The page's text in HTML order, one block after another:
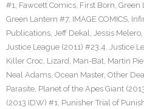
#1, Fawcett Comics, First Born, Green
Green Lantern #7, IMAGE COMICS,
Publications, Jeff Dekal, Jessis Melero,
Justice League (2011) #23.4, Justice
Killer Croc, Lizard, Man-Bat, Martin
Neal Adams, Ocean Master, Other
Parasite, Planet of the Apes Giant
(2013 IDW) #1, Punisher Trial of